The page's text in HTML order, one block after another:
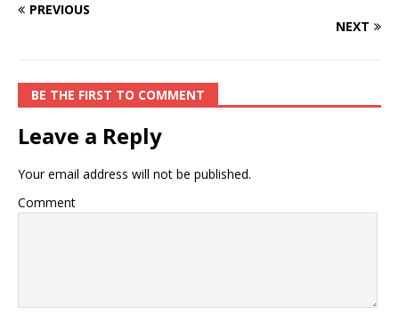
PREVIOUS
NEXT
BE THE FIRST TO COMMENT
Leave a Reply
Your email address will not be published.
Comment